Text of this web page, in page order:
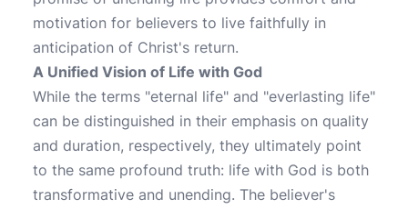
motivation for believers to live faithfully in
anticipation of Christ's return.
A Unified Vision of Life with God
While the terms "eternal life" and "everlasting life"
can be distinguished in their emphasis on quality
and duration, respectively, they ultimately point
to the same profound truth: life with God is both
transformative and unending. The believer's